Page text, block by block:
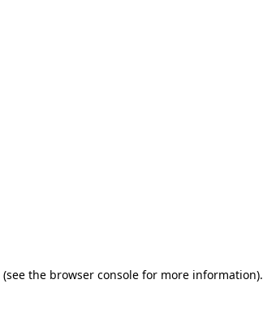
(see the browser console for more information).